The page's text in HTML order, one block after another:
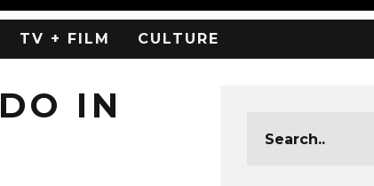
TV + FILM CULTURE
IN